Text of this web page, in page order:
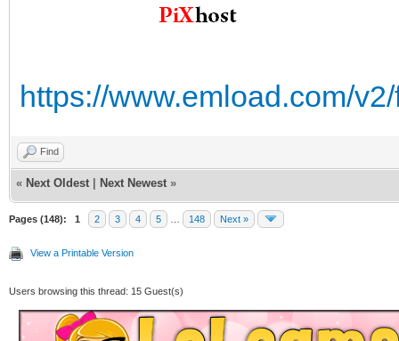
https://www.emload.com/
Find
« Next Oldest Next Newest »
Pages (148): 1 2 3 4 5 148 Next »
View a Printable Version
Users browsing this thread: 15 Guest(s)